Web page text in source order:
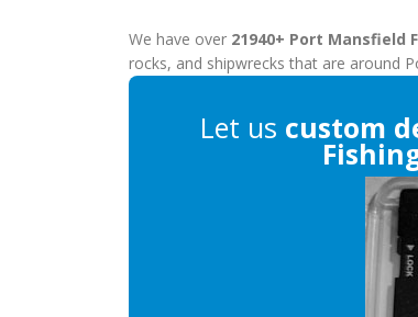
We have over 21940+ Port Mansfield
rocks, and shipwrecks that are around
Let us custom